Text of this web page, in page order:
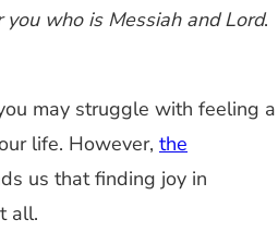
who is Messiah and Lord.
may struggle with feeling a
life. However, the
us that finding joy in
all.